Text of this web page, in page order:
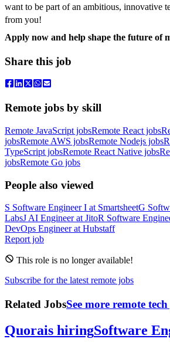
want to be part of an ambitious, innovative
from you!
Apply now and help shape the future of
Share this job
Remote jobs by skill
Remote JavaScript jobsRemote React jobs
jobsRemote AWS jobsRemote Nodejs jobs
TypeScript jobsRemote React Native jobs
jobsRemote Go jobs
People also viewed
S Software Engineer I at SmartsheetG
LabsJ AI Engineerat JitoR Software
DevOps Engineerat Hubstaff
Report job
This role is no longer available!
Subscribe for the latest remote jobs
Related JobsSee more remote
Quorais hiringSoftware